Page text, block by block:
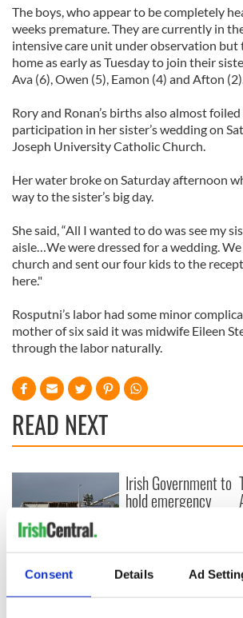
Consent Details Ad
The boys, who appear to be completely
weeks premature. They are currently in
intensive care unit under observation but
home as early as Tuesday to join their
Ava (6), Owen (5), Eamon (4) and Afton
Rory and Ronan’s births also almost foiled
participation in her sister’s wedding on
Joseph University Catholic Church.
Her water broke on Saturday afternoon
way to the sister’s big day.
She said, “All I wanted to do was see my
aisle…We were dressed for a wedding.
church and sent our four kids to the
here."
Rosputni’s labor had some minor
mother of six said it was midwife Eileen
through the labor naturally.
READ NEXT
welcome Justice
Minister's
Irish Government to
hold emergency